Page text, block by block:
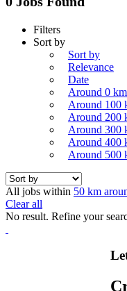
Filters
Sort by
Sort by
Relevance
Date
Around 0 km
Around 100
Around 200
Around 300
Around 400
Around 500
All jobs within 50 km
Clear all
No result. Refine your